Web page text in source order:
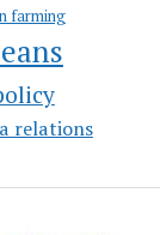
farming
relations